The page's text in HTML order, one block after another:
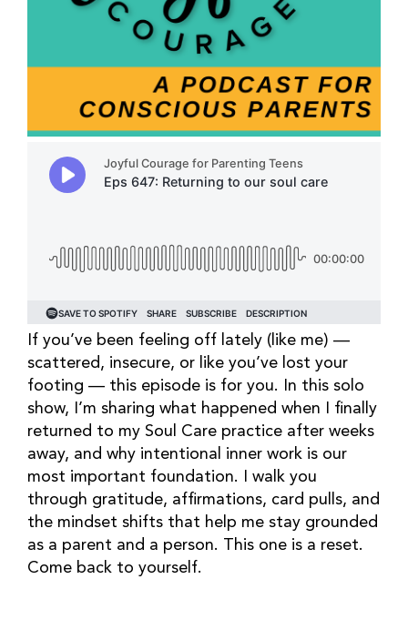
If you’ve been feeling off lately (like me) —
scattered, insecure, or like you’ve lost your
footing — this episode is for you. In this solo
show, I’m sharing what happened when I finally
returned to my Soul Care practice after weeks
away, and why intentional inner work is our
most important foundation. I walk you
through gratitude, affirmations, card pulls, and
the mindset shifts that help me stay grounded
as a parent and a person. This one is a reset.
Come back to yourself.